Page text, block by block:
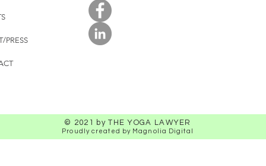
PRESS
© 2021 by THE YOGA LAWYER
Proudly created by Magnolia Digital